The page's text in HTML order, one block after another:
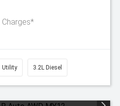
Charges*
Utility 3.2L Diesel